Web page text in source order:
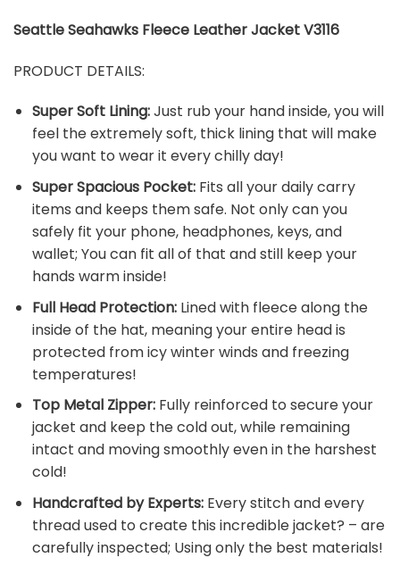
Seattle Seahawks Fleece Leather Jacket V3116
PRODUCT DETAILS:
Super Soft Lining:Just rub your hand inside, you will
feel the extremely soft, thick lining that will make
you want to wear it every chilly day!
Super Spacious Pocket:Fits all your daily carry
items and keeps them safe. Not only can you
safely fit your phone, headphones, keys, and
wallet; You can fit all of that and still keep your
hands warm inside!
Full Head Protection:Lined with fleece along the
inside of the hat, meaning your entire head is
protected from icy winter winds and freezing
temperatures!
Top Metal Zipper:Fully reinforced to secure your
jacket and keep the cold out, while remaining
intact and moving smoothly even in the harshest
cold!
Handcrafted by Experts:Every stitch and every
thread used to create this incredible jacket? – are
carefully inspected; Using only the best materials!